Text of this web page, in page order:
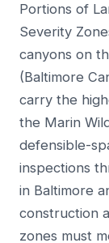
Portions of
Severity
canyons on
(Baltimore
carry the
the Marin
defensible-
inspections
in Baltimore
construction
zones must